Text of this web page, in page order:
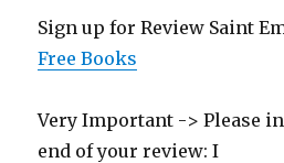
Sign up for Review Saint
Free Books
Very Important -> Please
end of your review: I